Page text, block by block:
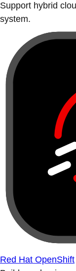
Support hybrid
system.
Red Hat OpenShift